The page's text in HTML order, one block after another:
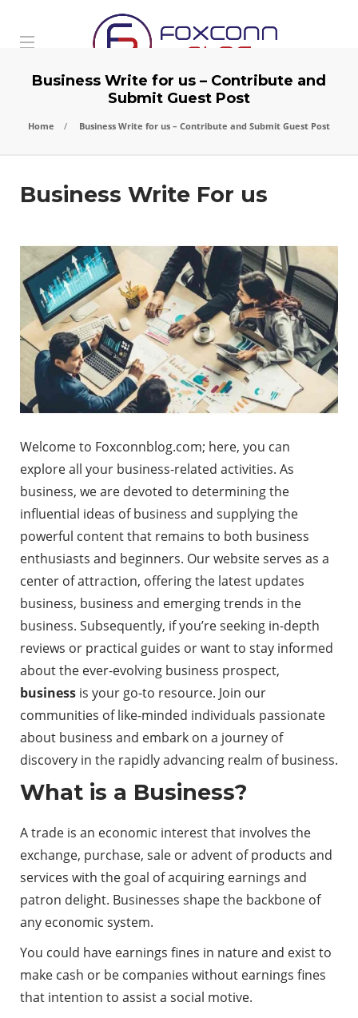
Business Write for us – Contribute and
Submit Guest Post
Home Business Write for us – Contribute and Submit Guest Post
Business Write For us
Welcome to Foxconnblog.com; here, you can
explore all your business-related activities. As
business, we are devoted to determining the
influential ideas of business and supplying the
powerful content that remains to both business
enthusiasts and beginners. Our website serves as a
center of attraction, offering the latest updates
business, business and emerging trends in the
business. Subsequently, if you’re seeking in-depth
reviews or practical guides or want to stay informed
about the ever-evolving business prospect,
business is your go-to resource. Join our
communities of like-minded individuals passionate
about business and embark on a journey of
discovery in the rapidly advancing realm of business.
What is a Business?
A trade is an economic interest that involves the
exchange, purchase, sale or advent of products and
services with the goal of acquiring earnings and
patron delight. Businesses shape the backbone of
any economic system.
You could have earnings fines in nature and exist to
make cash or be companies without earnings fines
that intention to assist a social motive.